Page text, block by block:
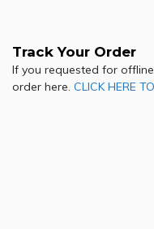
Track Your Order
If you requested for
order here. CLICK HERE